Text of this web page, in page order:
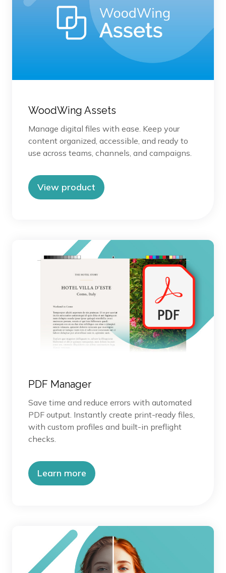
WoodWing Assets
Manage digital files with ease. Keep your
content organized, accessible, and ready to
use across teams, channels, and campaigns.
View product
PDF Manager
Save time and reduce errors with automated
PDF output. Instantly create print-ready files,
with custom profiles and built-in preflight
checks.
Learn more